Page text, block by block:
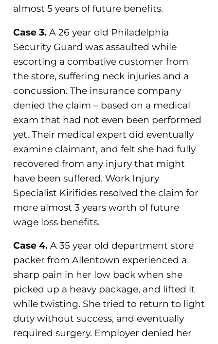
almost 5 years of future benefits.
Case 3.A 26 year old Philadelphia
Security Guard was assaulted while
escorting a combative customer from
the store, suffering neck injuries and a
concussion. The insurance company
denied the claim – based on a medical
exam that had not even been performed
yet. Their medical expert did eventually
examine claimant, and felt she had fully
recovered from any injury that might
have been suffered. Work Injury
Specialist Kirifides resolved the claim for
more almost 3 years worth of future
wage loss benefits.
Case 4.A 35 year old department store
packer from Allentown experienced a
sharp pain in her low back when she
picked up a heavy package, and lifted it
while twisting. She tried to return to light
duty without success, and eventually
required surgery. Employer denied her